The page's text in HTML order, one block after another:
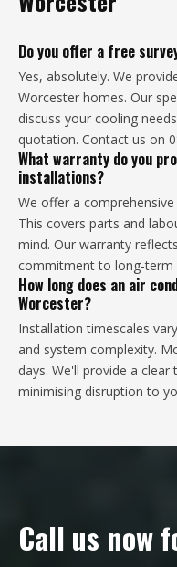
Do you offer a free
Yes, absolutely. We
Worcester homes. Our
discuss your cooling
quotation. Contact us on
What warranty do you
installations?
We offer a
This covers parts and
mind. Our warranty
commitment to long-term
How long does an air
Worcester?
Installation timescales
and system complexity.
days. We'll provide a
minimising disruption to
Call us now